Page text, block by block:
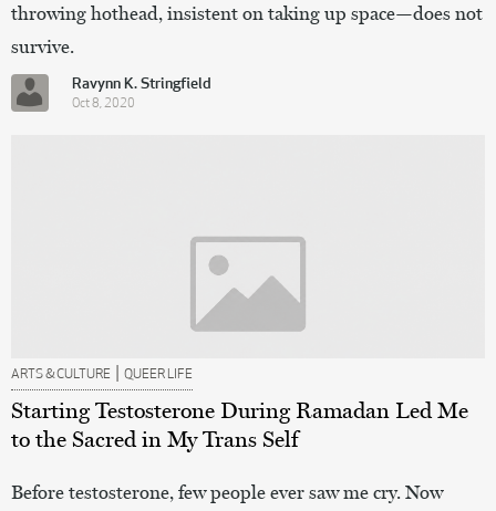
throwing hothead, insistent on taking up space—does not
survive.
Ravynn K. Stringfield
Oct 8, 2020
ARTS & CULTURE | QUEER LIFE
Starting Testosterone During Ramadan Led Me
to the Sacred in My Trans Self
Before testosterone, few people ever saw me cry. Now